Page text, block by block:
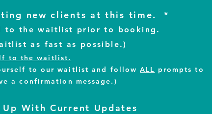
new clients at this time. *
to the waitlist prior to booking.
as fast as possible.)
to the waitlist.
to our waitlist and followALL prompts to
a confirmation message.)
Up With Current Updates